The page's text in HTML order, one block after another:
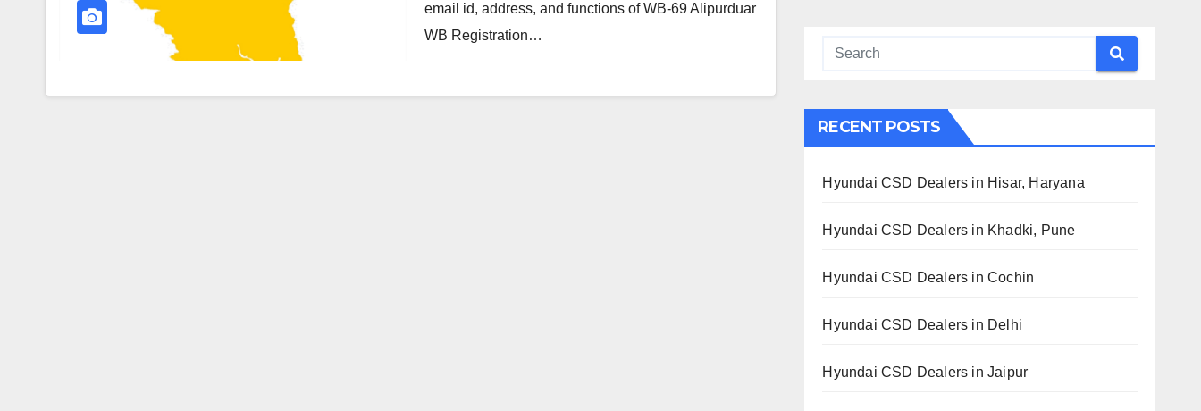
email id, address, and functions of WB-69 Alipurduar
WB Registration…
RECENT POSTS
Hyundai CSD Dealers in Hisar, Haryana
Hyundai CSD Dealers in Khadki, Pune
Hyundai CSD Dealers in Cochin
Hyundai CSD Dealers in Delhi
Hyundai CSD Dealers in Jaipur